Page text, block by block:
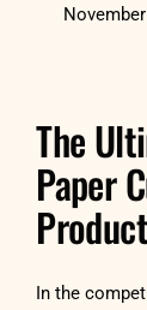
The
Paper
In the